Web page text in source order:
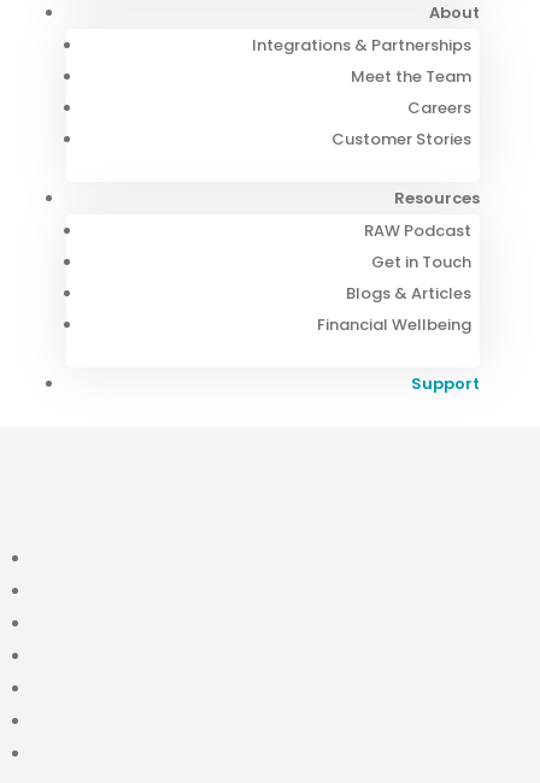
About
Integrations & Partnerships
Meet the Team
Careers
Customer Stories
Resources
RAW Podcast
Get in Touch
Blogs & Articles
Financial Wellbeing
Support